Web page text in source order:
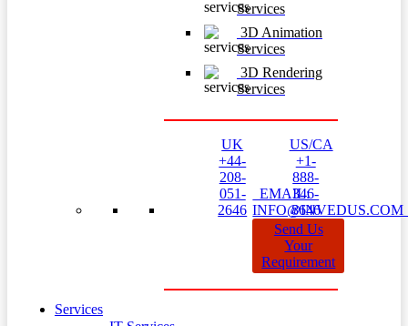
Services
3D Animation
Services
3D Rendering
Services
UK
+44-
208-
051-
2646
EMAIL:
US/CA
+1-
888-
346-
8646
Send Us
Your
Requirement
Services